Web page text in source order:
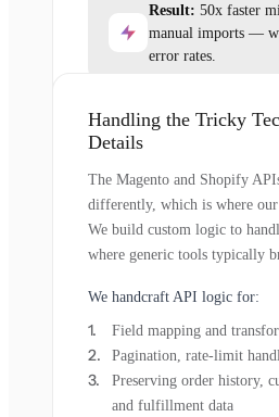
Result: 50x faster
manual imports —
error rates.
Handling the Tricky
Details
The Magento and Shopify
differently, which is where our
We build custom logic to
where generic tools typically
We handcraft API logic for:
Field mapping and
Pagination, rate-limit
Preserving order history,
and fulfillment data